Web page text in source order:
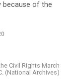
because of the
Civil Rights March
(National Archives)